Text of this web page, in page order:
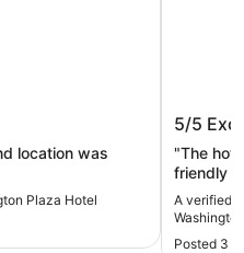
location was
Plaza Hotel
DC
5/5
"The
friendly
and
floor."
A verified
Posted 3